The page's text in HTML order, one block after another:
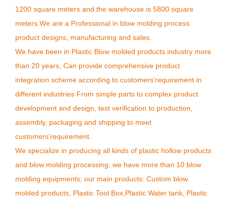
1200 square meters and the warehouse is 5800 square
meters.We are a Professional in blow molding process
product designs, manufacturing and sales.
We have been in Plastic Blow molded products industry more
than 20 years, Can provide comprehensive product
integration scheme according to customers'requirement in
different industries From simple parts to complex product
development and design, test verification to production,
assembly, packaging and shipping to meet
customers'requirement.
We specialize in producing all kinds of plastic hollow products
and blow molding processing; we have more than 10 blow
molding equipments; our main products: Custom blow
molded products, Plastic Tool Box,Plastic Water tank, Plastic